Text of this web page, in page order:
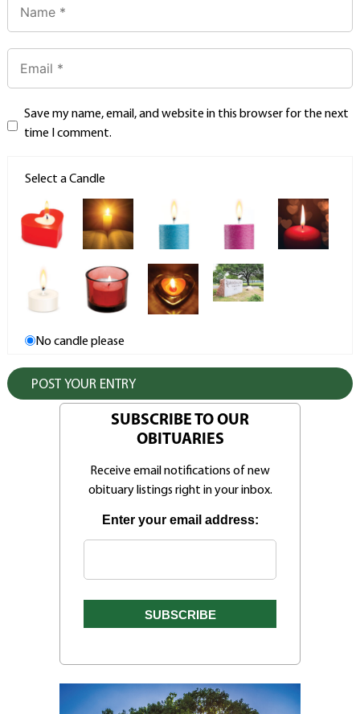
Save my name, email, and website in this browser for the next
time I comment.
Select a Candle
No candle please
SUBSCRIBE TO OUR
OBITUARIES
Receive email notifications of new
obituary listings right in your inbox.
Enter your email address: